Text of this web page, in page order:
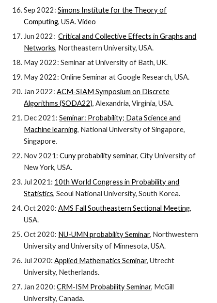
Sep 2022:Simons Institute for the Theory of
Computing, USA.Video
Jun 2022: Critical and Collective Effects in Graphs and
Networks, Northeastern University, USA.
May 2022:Seminar at University of Bath,UK.
May 2022:Online Seminar at Google Research, USA.
Jan 2022:ACM-SIAM Symposium on Discrete
Algorithms (SODA22), Alexandria, Virginia, USA.
Dec 2021:Seminar: Probability; Data Science and
Machine learning, National University of Singapore,
Singapore
Nov 2021:Cuny probability seminar, City University of
New York, USA.
Jul 2021: 10th World Congress in Probability and
Statistics, Seoul National University, South Korea.
Oct 2020:AMS Fall Southeastern Sectional Meeting,
USA.
Oct 2020: NU-UMN probability Seminar, Northwestern
University and University of Minnesota, USA.
Jul 2020:Applied Mathematics Seminar, Utrecht
University, Netherlands.
Jan 2020:CRM-ISM Probability Seminar, McGill
University, Canada.